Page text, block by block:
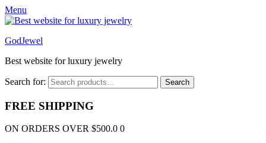
Menu
GodJewel
Best website for luxury jewelry
Search for: Search
FREE SHIPPING
ON ORDERS OVER $500.0 0